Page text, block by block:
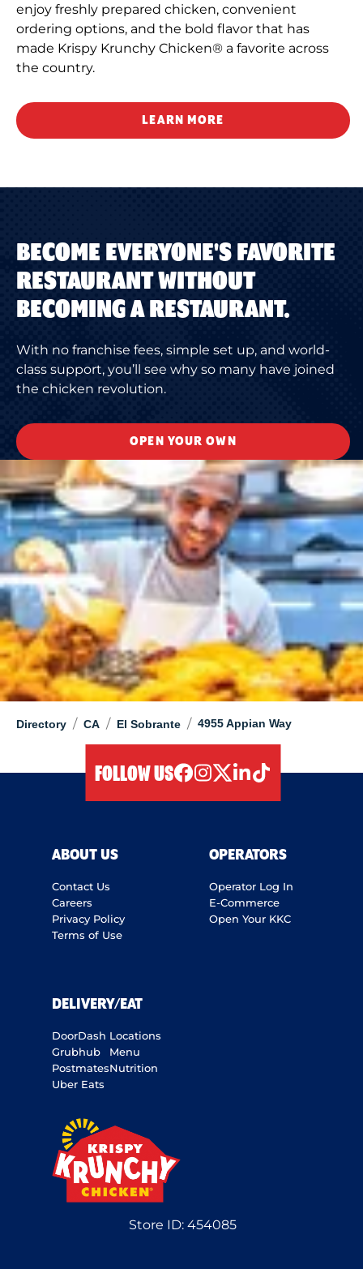
Directory / CA / El Sobrante / 4955 Appian Way
enjoy freshly prepared chicken, convenient
ordering options, and the bold flavor that has
made Krispy Krunchy Chicken® a favorite across
the country.
LEARN MORE
BECOME EVERYONE'S FAVORITE
RESTAURANT WITHOUT
BECOMING A RESTAURANT.
With no franchise fees, simple set up, and world-
class support, you’ll see why so many have joined
the chicken revolution.
OPEN YOUR OWN
FOLLOW US
ABOUT US
Contact Us
Careers
Privacy Policy
Terms of Use
OPERATORS
Operator Log In
E-Commerce
Open Your KKC
DELIVERY/EAT
DoorDash
Grubhub
Postmates
Uber Eats
Locations
Menu
Nutrition
Store ID:454085